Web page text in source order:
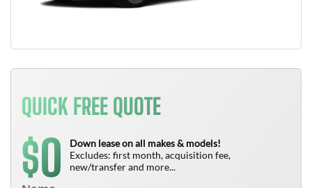
QUICK FREE QUOTE
$0
Down lease on all makes & models!
Excludes: first month, acquisition fee,
new/transfer and more...